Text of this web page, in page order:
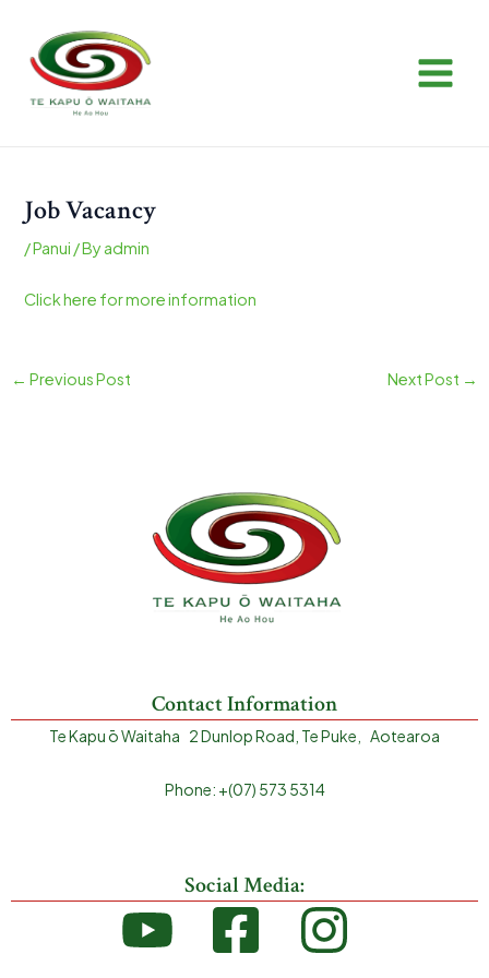
content
Job Vacancy
/Panui / Byadmin
Click here for more information
navigation
← Previous Post Next Post →
Contact Information
Te Kapu ō Waitaha 2 Dunlop Road, Te Puke, Aotearoa
Phone: +(07) 573 5314
Social Media: